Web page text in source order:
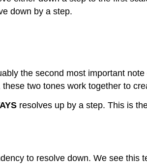
down by a step.
the second most important
two tones work together to
resolves up by a step. This is
to resolve down. We see